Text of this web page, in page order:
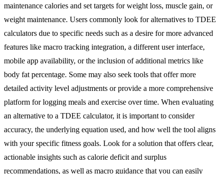
maintenance calories and set targets for weight loss, muscle gain, or
weight maintenance. Users commonly look for alternatives to TDEE
calculators due to specific needs such as a desire for more advanced
features like macro tracking integration, a different user interface,
mobile app availability, or the inclusion of additional metrics like
body fat percentage. Some may also seek tools that offer more
detailed activity level adjustments or provide a more comprehensive
platform for logging meals and exercise over time. When evaluating
an alternative to a TDEE calculator, it is important to consider
accuracy, the underlying equation used, and how well the tool aligns
with your specific fitness goals. Look for a solution that offers clear,
actionable insights such as calorie deficit and surplus
recommendations, as well as macro guidance that you can easily